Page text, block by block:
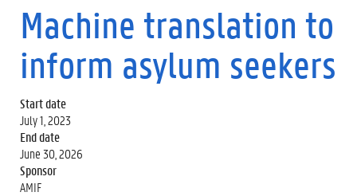
Machine translation to
inform asylum seekers
Start date
July 1, 2023
End date
June 30, 2026
Sponsor
AMIF